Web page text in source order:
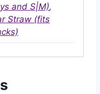
and S|M),
Straw (fits